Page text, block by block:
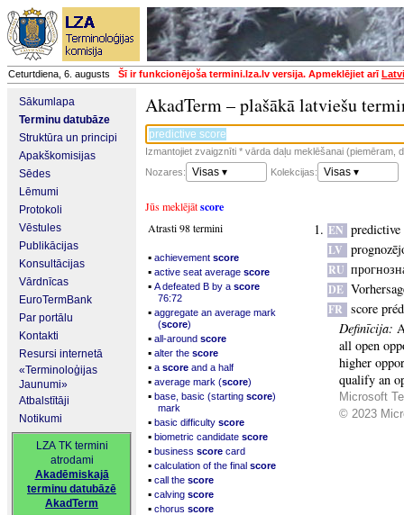
Ceturtdiena, 6. augusts Šī ir funkcionējoša termini.lza.lv versija. Apmeklējiet arī
Sākumlapa
Terminu datubāze
Struktūra un principi
Apakškomisijas
Sēdes
Lēmumi
Protokoli
Vēstules
Publikācijas
Konsultācijas
Vārdnīcas
EuroTermBank
Par portālu
Kontakti
Resursi internetā
«Terminoloģijas
Jaunumi»
Atbalstītāji
Notikumi
LZA TK termini
atrodami
Akadēmiskajā
terminu datubāzē
AkadTerm
AkadTerm – plašākā latviešu
Izmantojiet zvaigznīti * vārda daļu meklēšanai (piemēram,
Nozares:
Visas ▾ Kolekcijas: Visas ▾
Jūs meklējātscore
Atrasti 98 termini
▪ achievement score
▪ active seat average score
▪ A defeated B by a score
76:72
▪ aggregate an average mark
(score)
▪ all-around score
▪ alter the score
▪ a score and a half
▪ average mark (score)
▪ base, basic (starting score)
mark
▪ basic difficulty score
▪ biometric candidate score
▪ business score card
▪ calculation of the final score
▪ call the score
▪ calving score
▪ chorus score
EN predictive
LV
RU
DE
FR score
Definīcija:
all open
higher
qualify an
Microsoft
© 2023